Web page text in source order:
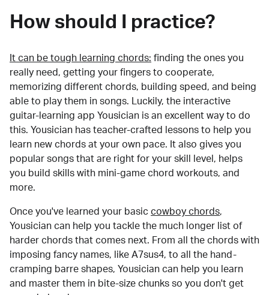
How should I practice?
It can be tough learning chords: finding the ones you
really need, getting your fingers to cooperate,
memorizing different chords, building speed, and being
able to play them in songs. Luckily, the interactive
guitar-learning app Yousician is an excellent way to do
this. Yousician has teacher-crafted lessons to help you
learn new chords at your own pace. It also gives you
popular songs that are right for your skill level, helps
you build skills with mini-game chord workouts, and
more.
Once you've learned your basic cowboy chords,
Yousician can help you tackle the much longer list of
harder chords that comes next. From all the chords with
imposing fancy names, like A7sus4, to all the hand-
cramping barre shapes, Yousician can help you learn
and master them in bite-size chunks so you don't get